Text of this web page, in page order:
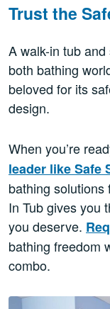
Trust the
A walk-in tub
both bathing
beloved for its
design.
When you’re
leader like Safe
bathing solutions
In Tub gives you
you deserve.
bathing freedom
combo.